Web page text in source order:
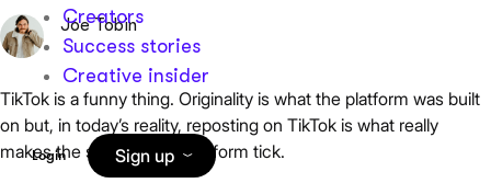
Creators
Success stories
Creative insider
Login Sign up
Joe Tobin
TikTok is a funny thing. Originality is what the platform was built
on but, in today’s reality, reposting on TikTok is what really
makes the social media platform tick.